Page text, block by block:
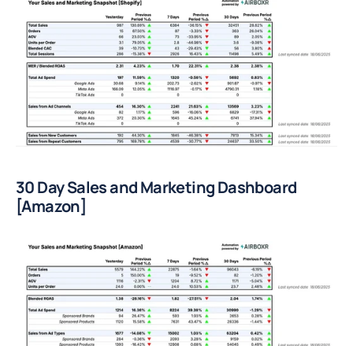
30 Day Sales and Marketing Dashboard
[Amazon]